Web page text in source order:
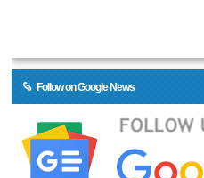
Follow on Google News